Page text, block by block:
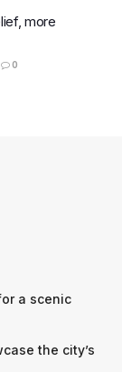
more
0
a scenic
the city’s